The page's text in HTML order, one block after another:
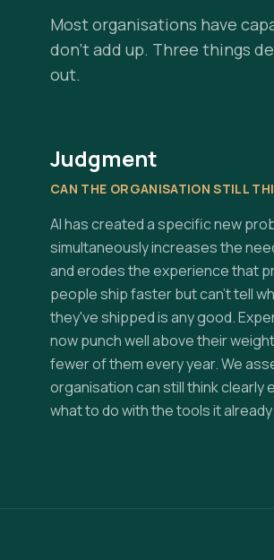
Most organisations have
don't add up. Three things
out.
Judgment
CAN THE ORGANISATION STILL
AI has created a specific new
simultaneously increases the
and erodes the experience that
people ship faster but can't tell
they've shipped is any good.
now punch well above their
fewer of them every year. We
organisation can still think clearly
what to do with the tools it